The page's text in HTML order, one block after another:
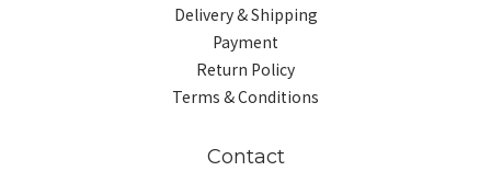
Delivery & Shipping
Payment
Return Policy
Terms & Conditions
Contact